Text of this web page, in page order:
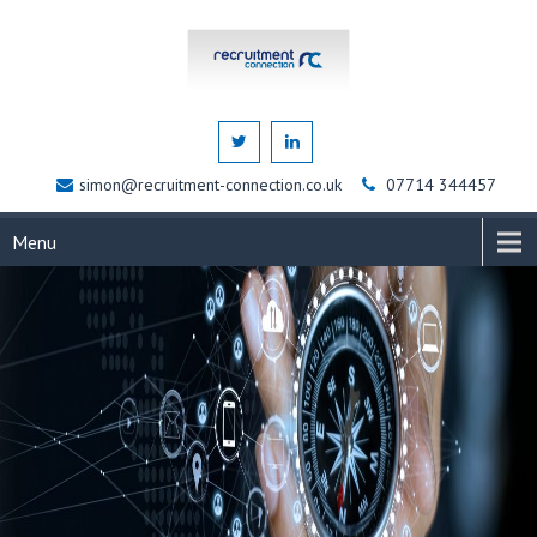
simon@recruitment-connection.co.uk 07714 344457
Menu